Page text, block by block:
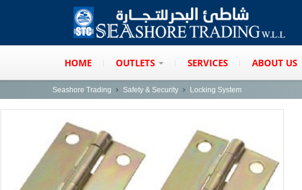
HOME OUTLETS SERVICES ABOUT US
Seashore Trading Safety & Security Locking System